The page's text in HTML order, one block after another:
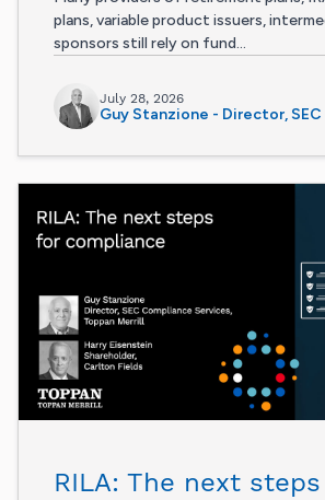
plans, variable product issuers,
sponsors still rely on fund...
July 28, 2026
RILA: The next